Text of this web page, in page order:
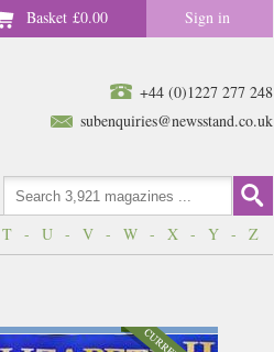
Basket £0.00 Sign in
+44 (0)1227 277 248
subenquiries@newsstand.co.uk
T - U - V - W - X - Y - Z